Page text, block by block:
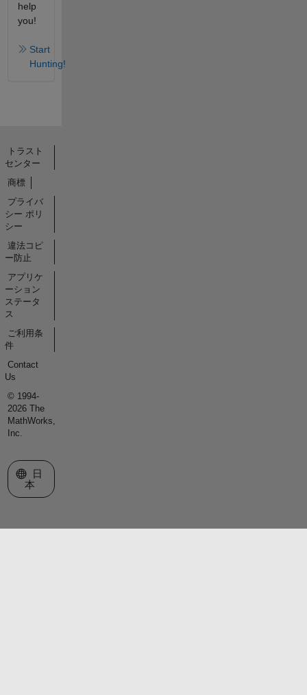
help
you!
Start
Hunting!
トラスト
センター
商標
プライバ
シー ポリ
シー
違法コピ
ー防止
アプリケ
ーション
ステータ
ス
ご利用条
件
Contact
Us
© 1994-
2026 The
MathWorks,
Inc.
Web サイトの選択
日
本